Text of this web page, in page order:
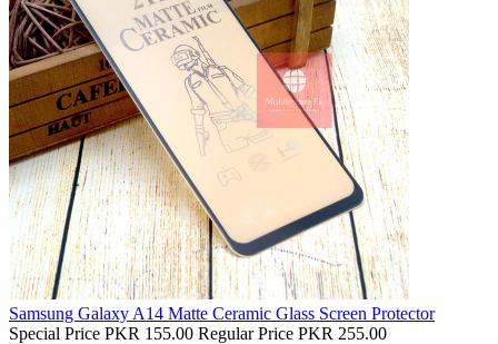
Samsung Galaxy A14 Matte Ceramic Glass Screen Protector
Special Price PKR 155.00 Regular Price PKR 255.00